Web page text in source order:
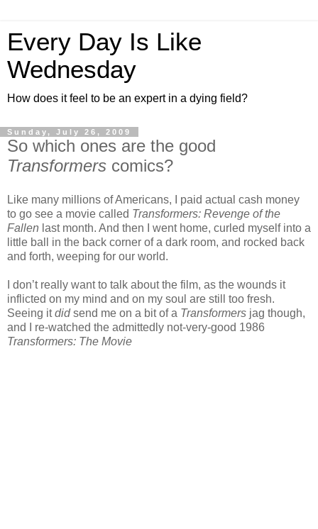
Every Day Is Like
Wednesday
How does it feel to be an expert in a dying field?
Sunday, July 26, 2009
So which ones are the good
Transformers comics?
Like many millions of Americans, I paid actual cash money
to go see a movie called Transformers: Revenge of the
Fallen last month. And then I went home, curled myself into a
little ball in the back corner of a dark room, and rocked back
and forth, weeping for our world.
I don’t really want to talk about the film, as the wounds it
inflicted on my mind and on my soul are still too fresh.
Seeing itdidsend me on a bit of a Transformers jag though,
and I re-watched the admittedly not-very-good 1986
Transformers: The Movie